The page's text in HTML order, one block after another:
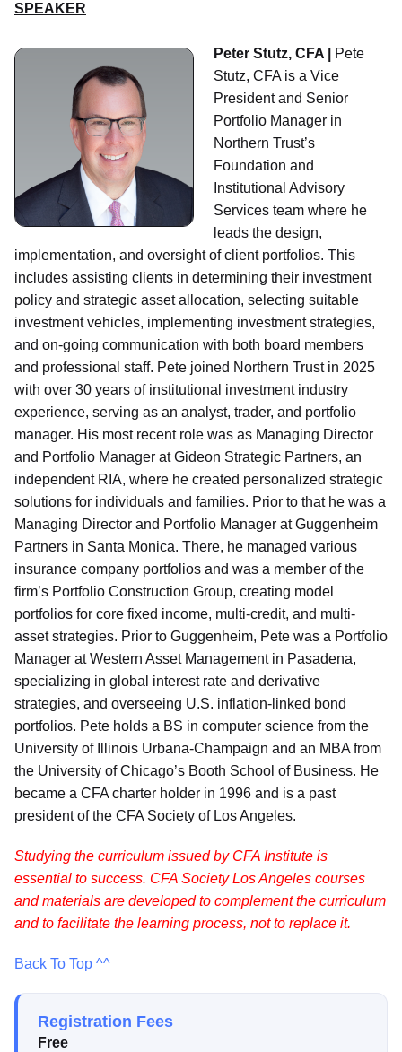
SPEAKER
Peter Stutz, CFA |
Pete
Stutz, CFA is a Vice
President and Senior
Portfolio Manager in
Northern Trust’s
Foundation and
Institutional Advisory
Services team where he
leads the design,
implementation, and oversight of client portfolios. This
includes assisting clients in determining their investment
policy and strategic asset allocation, selecting suitable
investment vehicles, implementing investment strategies,
and on-going communication with both board members
and professional staff. Pete joined Northern Trust in 2025
with over 30 years of institutional investment industry
experience, serving as an analyst, trader, and portfolio
manager. His most recent role was as Managing Director
and Portfolio Manager at Gideon Strategic Partners, an
independent RIA, where he created personalized strategic
solutions for individuals and families. Prior to that he was a
Managing Director and Portfolio Manager at Guggenheim
Partners in Santa Monica. There, he managed various
insurance company portfolios and was a member of the
firm’s Portfolio Construction Group, creating model
portfolios for core fixed income, multi-credit, and multi-
asset strategies. Prior to Guggenheim, Pete was a Portfolio
Manager at Western Asset Management in Pasadena,
specializing in global interest rate and derivative
strategies, and overseeing U.S. inflation-linked bond
portfolios. Pete holds a BS in computer science from the
University of Illinois Urbana-Champaign and an MBA from
the University of Chicago’s Booth School of Business. He
became a CFA charter holder in 1996 and is a past
president of the CFA Society of Los Angeles.
Studying the curriculum issued by CFA Institute is
essential to success. CFA Society Los Angeles courses
and materials are developed to complement the curriculum
and to facilitate the learning process, not to replace it.
Back To Top ^^
Registration Fees
Free